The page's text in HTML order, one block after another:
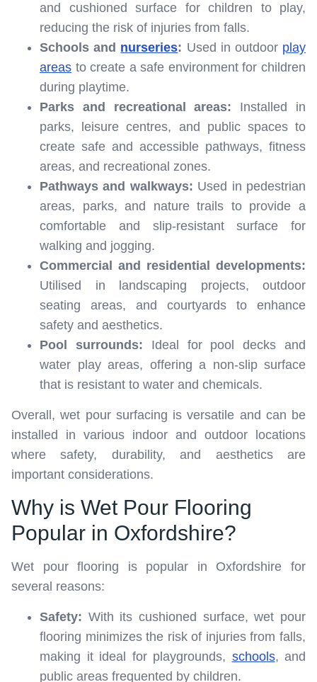
and cushioned surface for children to play,
reducing the risk of injuries from falls.
Schools and nurseries: Used in outdoor play
areas to create a safe environment for children
during playtime.
Parks and recreational areas: Installed in
parks, leisure centres, and public spaces to
create safe and accessible pathways, fitness
areas, and recreational zones.
Pathways and walkways: Used in pedestrian
areas, parks, and nature trails to provide a
comfortable and slip-resistant surface for
walking and jogging.
Commercial and residential developments:
Utilised in landscaping projects, outdoor
seating areas, and courtyards to enhance
safety and aesthetics.
Pool surrounds: Ideal for pool decks and
water play areas, offering a non-slip surface
that is resistant to water and chemicals.
Overall, wet pour surfacing is versatile and can be
installed in various indoor and outdoor locations
where safety, durability, and aesthetics are
important considerations.
Why is Wet Pour Flooring
Popular in Oxfordshire?
Wet pour flooring is popular in Oxfordshire for
several reasons:
Safety: With its cushioned surface, wet pour
flooring minimizes the risk of injuries from falls,
making it ideal for playgrounds, schools, and
public areas frequented by children.